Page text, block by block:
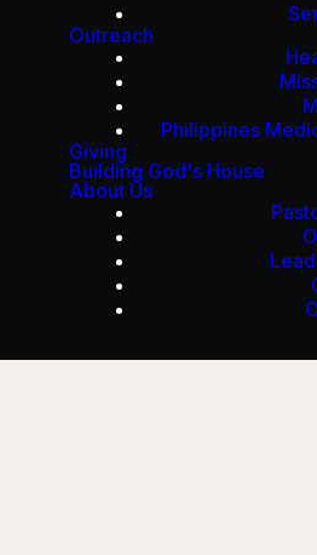
Outreach
Philippines
Giving
Building God's House
About Us